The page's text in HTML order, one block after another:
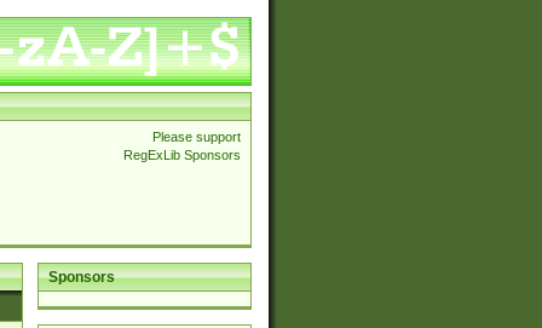
Please support
RegExLib Sponsors
Sponsors